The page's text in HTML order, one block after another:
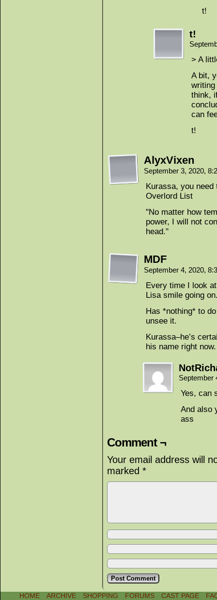
t!
t!
> A
A bit,
writing
think,
can
t!
AlyxVixen
September 3, 2020,
Kurassa, you
Overlord List
"No matter how
power, I will not
head."
MDF
September 4, 2020,
Every time I look
Lisa smile going
Has *nothing* to
unsee it.
Kurassa–he’s
his name right
September
Yes, can
And also
ass
Comment ¬
Your email address will
marked *
HOME ARCHIVE SHOPPING FORUMS CAST PAGE